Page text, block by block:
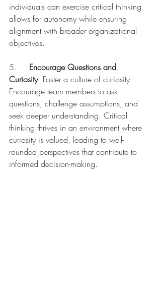
individuals can exercise critical thinking
allows for autonomy while ensuring
alignment with broader organizational
objectives.
Encourage Questions and
Curiosity. Foster a culture of curiosity.
Encourage team members to ask
questions, challenge assumptions, and
seek deeper understanding. Critical
thinking thrives in an environment where
curiosity is valued, leading to well-
rounded perspectives that contribute to
informed decision-making.